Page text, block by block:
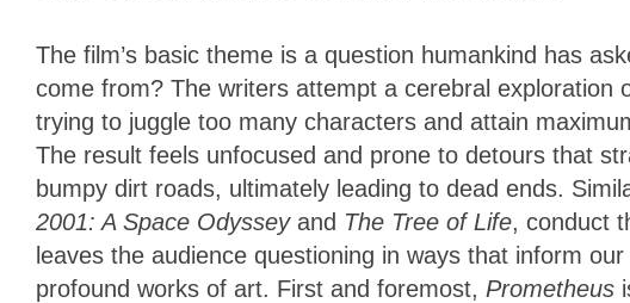
The film’s basic theme is a question humankind has
come from? The writers attempt a cerebral exploration
trying to juggle too many characters and attain
The result feels unfocused and prone to detours that
bumpy dirt roads, ultimately leading to dead ends.
2001: A Space Odyssey and The Tree of Life, conduct
leaves the audience questioning in ways that inform
profound works of art. First and foremost, Prometheus